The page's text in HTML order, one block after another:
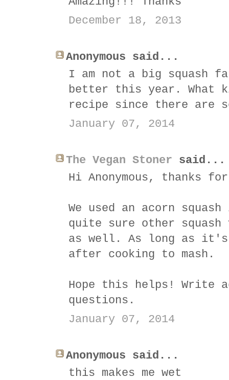
December 18, 2013
Anonymous said...
I am not a big squash
better this year. What
recipe since there are
January 07, 2014
The Vegan Stoner said...
Hi Anonymous, thanks
We used an acorn
quite sure other
as well. As long as it's
after cooking to mash.
Hope this helps! Write
questions.
January 07, 2014
Anonymous said...
this makes me wet